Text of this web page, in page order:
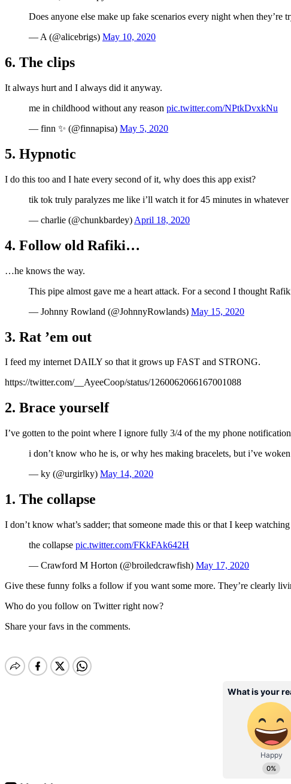
Does anyone else make up fake scenarios every night when they’re
— A (@alicebrigs) May 10, 2020
6. The clips
It always hurt and I always did it anyway.
me in childhood without any reason pic.twitter.com/NPtkDvxkNu
— finn ✨ (@finnapisa) May 5, 2020
5. Hypnotic
I do this too and I hate every second of it, why does this app exist?
tik tok truly paralyzes me like i’ll watch it for 45 minutes in
— charlie (@chunkbardey) April 18, 2020
4. Follow old Rafiki…
…he knows the way.
This pipe almost gave me a heart attack. For a second I thought
— Johnny Rowland (@JohnnyRowlands) May 15, 2020
3. Rat ’em out
I feed my internet DAILY so that it grows up FAST and STRONG.
https://twitter.com/__AyeeCoop/status/1260062066167001088
2. Brace yourself
I’ve gotten to the point where I ignore fully 3/4 of the my phone
i don’t know who he is, or why hes making bracelets, but i’ve
— ky (@urgirlky) May 14, 2020
1. The collapse
I don’t know what’s sadder; that someone made this or that I keep
the collapse pic.twitter.com/FKkFAk642H
— Crawford M Horton (@broiledcrawfish) May 17, 2020
Give these funny folks a follow if you want some more. They’re clearly
Who do you follow on Twitter right now?
Share your favs in the comments.